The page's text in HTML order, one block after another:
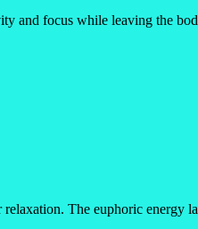
and focus while leaving the
The euphoric